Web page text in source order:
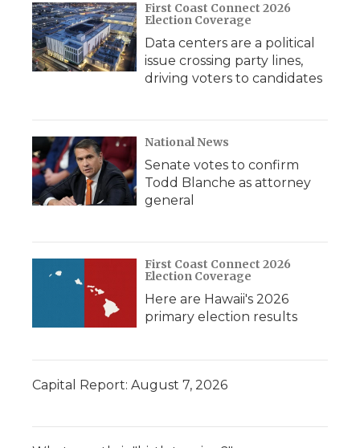
First Coast Connect 2026
Election Coverage
Data centers are a political
issue crossing party lines,
driving voters to candidates
National News
Senate votes to confirm
Todd Blanche as attorney
general
First Coast Connect 2026
Election Coverage
Here are Hawaii's 2026
primary election results
Capital Report: August 7, 2026